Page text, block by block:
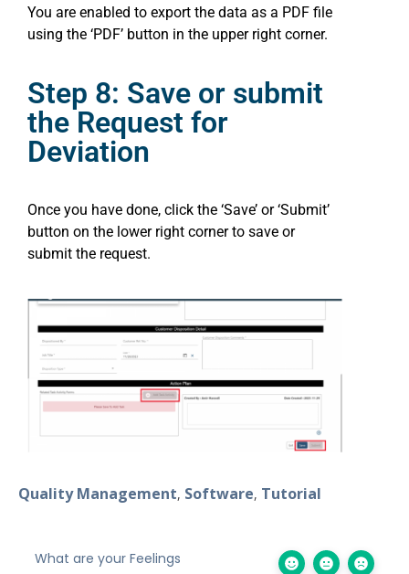
You are enabled to export the data as a PDF file
using the ‘PDF’ button in the upper right corner.
Step 8: Save or submit
the Request for
Deviation
Once you have done, click the ‘Save’ or ‘Submit’
button on the lower right corner to save or
submit the request.
Quality Management, Software, Tutorial
What are your Feelings